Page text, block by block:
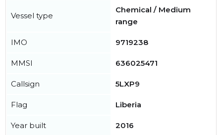
Vessel type
Chemical / Medium
range
IMO 9719238
MMSI 636025471
Callsign 5LXP9
Flag Liberia
Year built 2016